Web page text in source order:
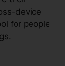
device
for people